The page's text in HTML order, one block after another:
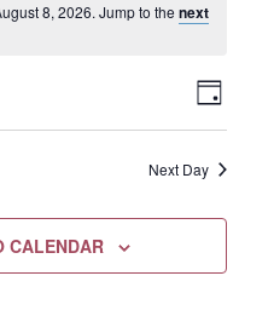
8, 2026. Jump to thenext
Views
DAY
Next Day
CALENDAR